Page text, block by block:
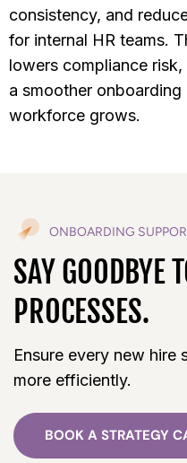
consistency, and
for internal HR teams.
lowers compliance
a smoother
workforce grows.
ONBOARDING
SAY GOODBYE
PROCESSES.
Ensure every new hire
more efficiently.
BOOK A STRATEGY